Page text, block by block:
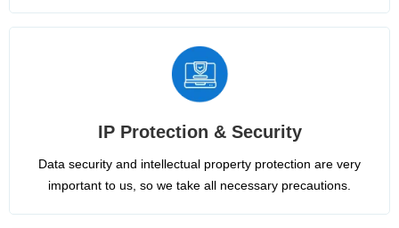
IP Protection & Security
Data security and intellectual property protection are very
important to us, so we take all necessary precautions.